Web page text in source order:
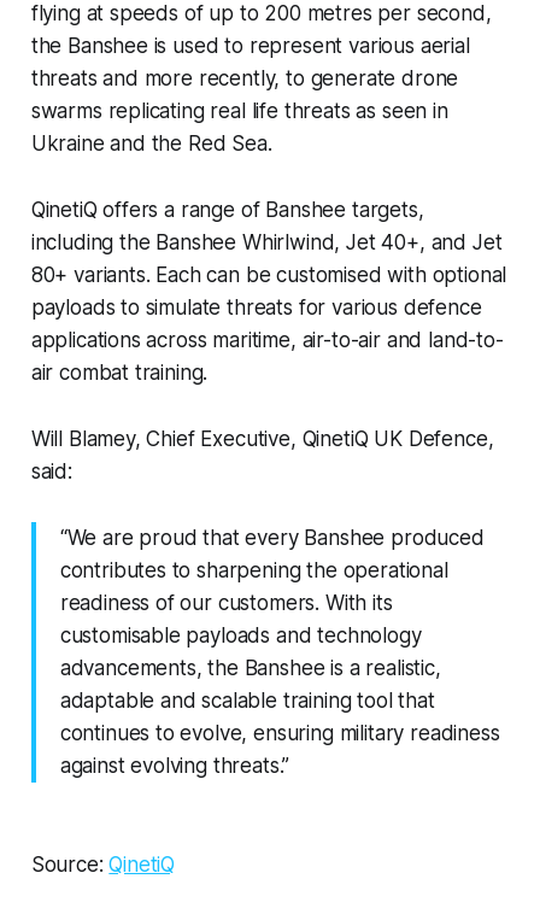
flying at speeds of up to 200 metres per second,
the Banshee is used to represent various aerial
threats and more recently, to generate drone
swarms replicating real life threats as seen in
Ukraine and the Red Sea.
QinetiQ offers a range of Banshee targets,
including the Banshee Whirlwind, Jet 40+, and Jet
80+ variants. Each can be customised with optional
payloads to simulate threats for various defence
applications across maritime, air-to-air and land-to-
air combat training.
Will Blamey, Chief Executive, QinetiQ UK Defence,
said:
“We are proud that every Banshee produced
contributes to sharpening the operational
readiness of our customers. With its
customisable payloads and technology
advancements, the Banshee is a realistic,
adaptable and scalable training tool that
continues to evolve, ensuring military readiness
against evolving threats.”
Source:QinetiQ